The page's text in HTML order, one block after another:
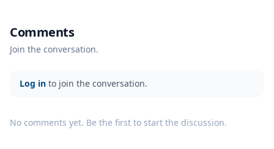
Comments
Join the conversation.
Log in to join the conversation.
No comments yet. Be the first to start the discussion.